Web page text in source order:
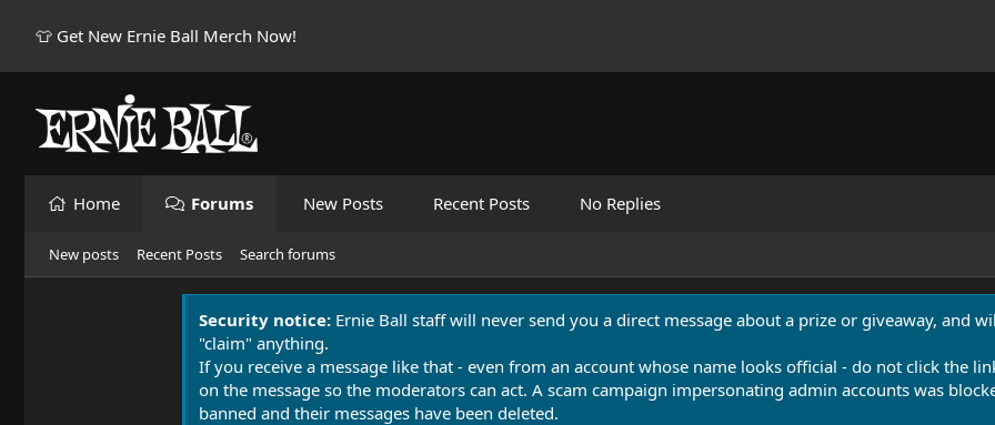
👕 Get New Ernie Ball Merch Now!
Home Forums New Posts Recent Posts No Replies
New posts Recent Posts Search forums
Security notice: Ernie Ball staff will never send you a direct message about a prize or giveaway, and
"claim" anything.
If you receive a message like that - even from an account whose name looks official - do not click the
on the message so the moderators can act. A scam campaign impersonating admin accounts was
banned and their messages have been deleted.